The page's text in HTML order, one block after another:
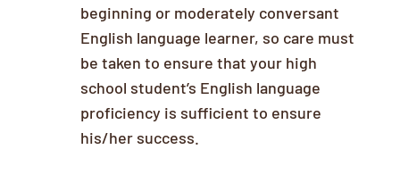
beginning or moderately conversant
English language learner, so care must
be taken to ensure that your high
school student’s English language
proficiency is sufficient to ensure
his/her success.